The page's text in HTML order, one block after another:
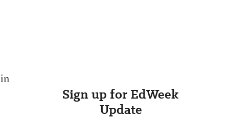
Sign up for EdWeek
Update